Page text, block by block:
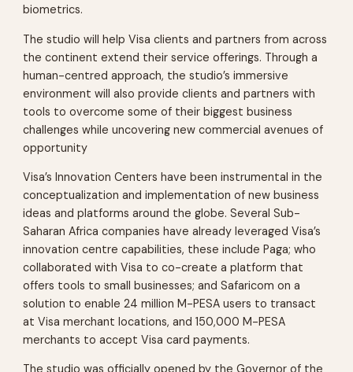
biometrics.
The studio will help Visa clients and partners from across
the continent extend their service offerings. Through a
human-centred approach, the studio’s immersive
environment will also provide clients and partners with
tools to overcome some of their biggest business
challenges while uncovering new commercial avenues of
opportunity
Visa’s Innovation Centers have been instrumental in the
conceptualization and implementation of new business
ideas and platforms around the globe. Several Sub-
Saharan Africa companies have already leveraged Visa’s
innovation centre capabilities, these include Paga; who
collaborated with Visa to co-create a platform that
offers tools to small businesses; and Safaricom on a
solution to enable 24 million M-PESA users to transact
at Visa merchant locations, and 150,000 M-PESA
merchants to accept Visa card payments.
The studio was officially opened by the Governor of the